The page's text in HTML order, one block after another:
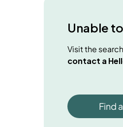
Unable
Visit the
contact a
Find